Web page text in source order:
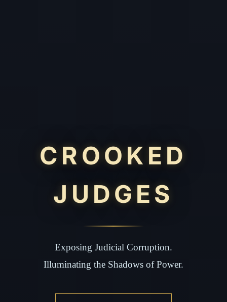
CROOKED
JUDGES
Exposing Judicial Corruption.
Illuminating the Shadows of Power.